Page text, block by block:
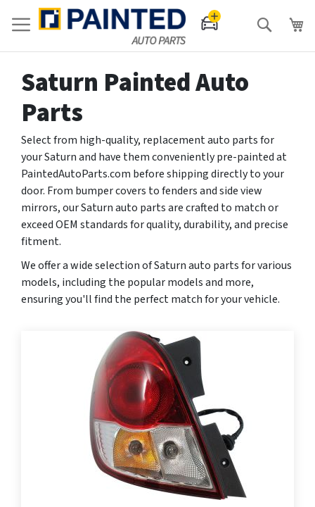
Search
Saturn Painted Auto
Parts
Select from high-quality, replacement auto parts for
your Saturn and have them conveniently pre-painted at
PaintedAutoParts.com before shipping directly to your
door. From bumper covers to fenders and side view
mirrors, our Saturn auto parts are crafted to match or
exceed OEM standards for quality, durability, and precise
fitment.
We offer a wide selection of Saturn auto parts for various
models, including the popular models and more,
ensuring you'll find the perfect match for your vehicle.